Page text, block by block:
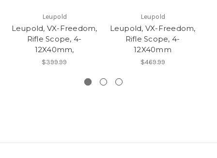
Leupold
Leupold, VX-Freedom,
Rifle Scope, 4-
12X40mm,
$399.99
Leupold
Leupold, VX-Freedom,
Rifle Scope, 4-
12X40mm
$469.99